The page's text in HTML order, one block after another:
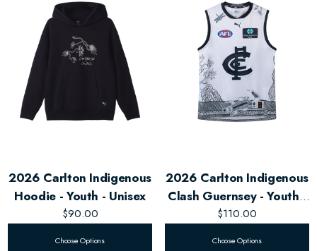
2026 Carlton Indigenous
Hoodie - Youth - Unisex
$90.00
Choose Options
2026 Carlton Indigenous
Clash Guernsey - Youth -
Unisex
$110.00
Choose Options